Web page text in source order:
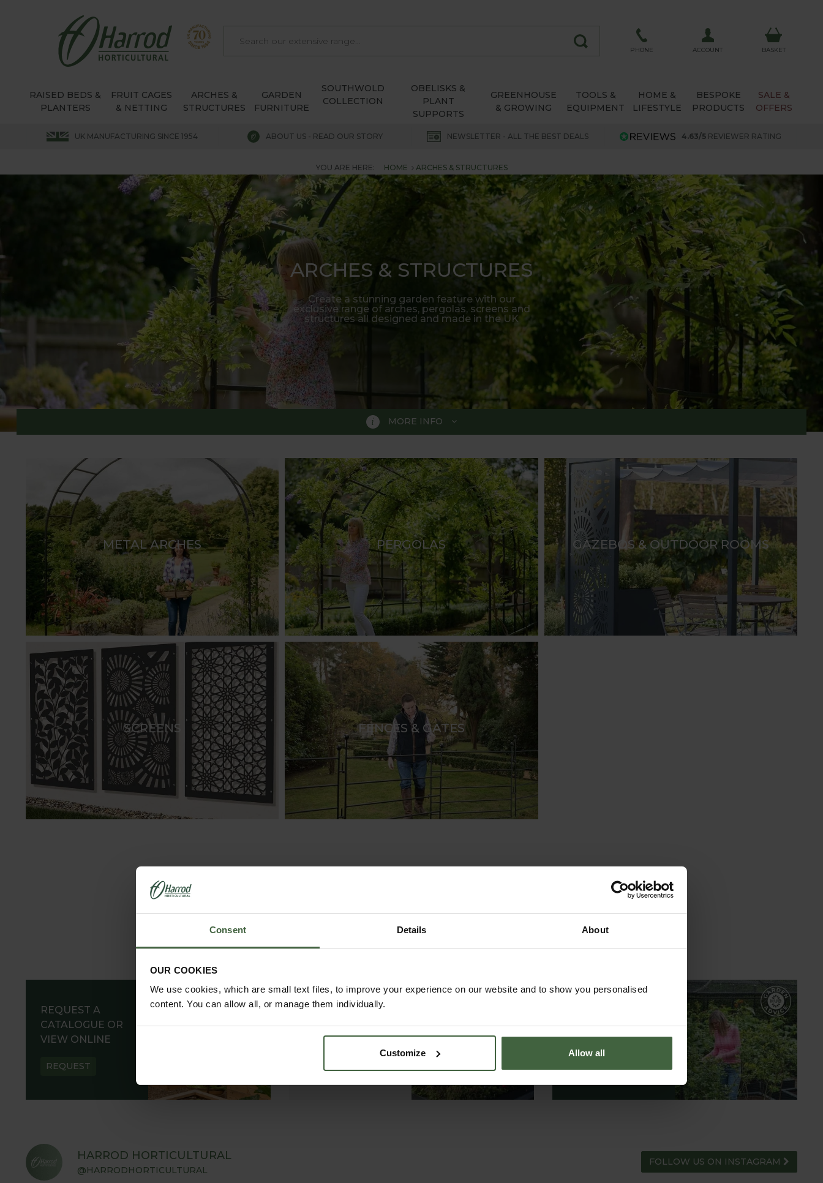
Consent Details About
OUR COOKIES
We use cookies, which are small text files, to improve your experience on our website and to show you personalised
content. You can allow all, or manage them individually.
Customize Allow all
PHONE ACCOUNT BASKET
RAISED BEDS &
PLANTERS
FRUIT CAGES
& NETTING
ARCHES &
STRUCTURES
GARDEN
FURNITURE
SOUTHWOLD
COLLECTION
OBELISKS &
PLANT
SUPPORTS
GREENHOUSE
& GROWING
TOOLS &
EQUIPMENT
HOME &
LIFESTYLE
BESPOKE
PRODUCTS
SALE &
OFFERS
UK MANUFACTURING SINCE 1954 ABOUT US - READ OUR STORY NEWSLETTER - ALL THE BEST DEALS 4.63/5 REVIEWER RATING
YOU ARE HERE: HOME ARCHES & STRUCTURES
ARCHES & STRUCTURES
Create a stunning garden feature with our
exclusive range of arches, pergolas, screens and
structures all designed and made in the UK
MORE INFO
GARDEN ARCHES & STRUCTURES
Harrod Horticultural designs and manufactures a unique range of award-winning garden arches. The collection features statement pieces for cherished
small gardens and inspired focal points for expansive gardens or estates. All our arches, pergolas, gazebos, screens, fences, and gates are crafted in our
Suffolk workshops to an exceptional standard. Their elegance and functionality create a striking combination, especially when adorned with carefully
chosen plants such as rambling roses, jasmine, or wisteria.
Arches are a versatile addition to any outdoor space. They not only provide support for climbing plants but also create eye-catching entryways, frame
beautiful views, and help define distinct areas. Available in a variety of captivating shapes, including the popular Roman, the wider curved Ellipse, and the
stunning circular Moon Gate, our arches come in a selection of standard sizes. For a bespoke solution, Harrod Horticultural offers a made-to-measure
service, tailoring designs to suit your outdoor space.
Pergola walkthrough designs are available in the same shapes as our arches and in various sizes. These magnificent features make an impressive focal
point in any garden or grounds, with a sequence of uprights connected by bars to form a botanical walkway. These walkways are especially stunning when
adorned with a vibrant array of fragrant climbing flowers and foliage, providing dappled shade in summer. They are also robust enough to support trained
apple trees or laburnum.
Create a timeless outdoor living area with Harrod Horticultural pergola designs. Options include retractable awnings for sunshade and shower protection or
wire roofs for creating a fragrant, living canopy with climbers and ramblers. Paired with a furniture set, these pergolas make a beautiful backdrop that
complements the natural beauty of your garden - perfect for both intimate gatherings and larger events. Our range also includes gazebos and arbours, all
designed to create stylish and elegant garden features.
Screens are an excellent choice for enclosing areas and adding an attractive focal point. Harrod Horticultural’s designs are ideal for supporting climbing
plants and are a more durable alternative to traditional wooden screens or trellises. Many of these designs draw inspiration from our Roman and Ellipse
arch shapes.
For securing boundaries, dividing spaces, or enhancing driveways and entrances, Harrod Horticultural offers fencing inspired by traditional estate and
All our garden arches, pergolas, gazebos, arbours, screens, and fencing are crafted with over 70 years of British engineering expertise. We combine time-
tested techniques with innovative approaches to deliver products of outstanding quality and durability. Each piece is made from carefully selected long-
Explore our comprehensive range today and include one of our stunning structures in your next garden project.
METAL ARCHES PERGOLAS GAZEBOS & OUTDOOR ROOMS
SCREENS FENCES & GATES
REQUEST A
CATALOGUE OR
VIEW ONLINE
REQUEST
ADVICE HUB
HARROD HORTICULTURAL
@HARRODHORTICULTURAL
FOLLOW US ON INSTAGRAM